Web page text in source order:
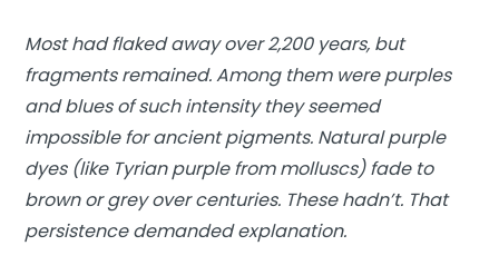
Most had flaked away over 2,200 years, but
fragments remained. Among them were purples
and blues of such intensity they seemed
impossible for ancient pigments. Natural purple
dyes (like Tyrian purple from molluscs) fade to
brown or grey over centuries. These hadn’t. That
persistence demanded explanation.